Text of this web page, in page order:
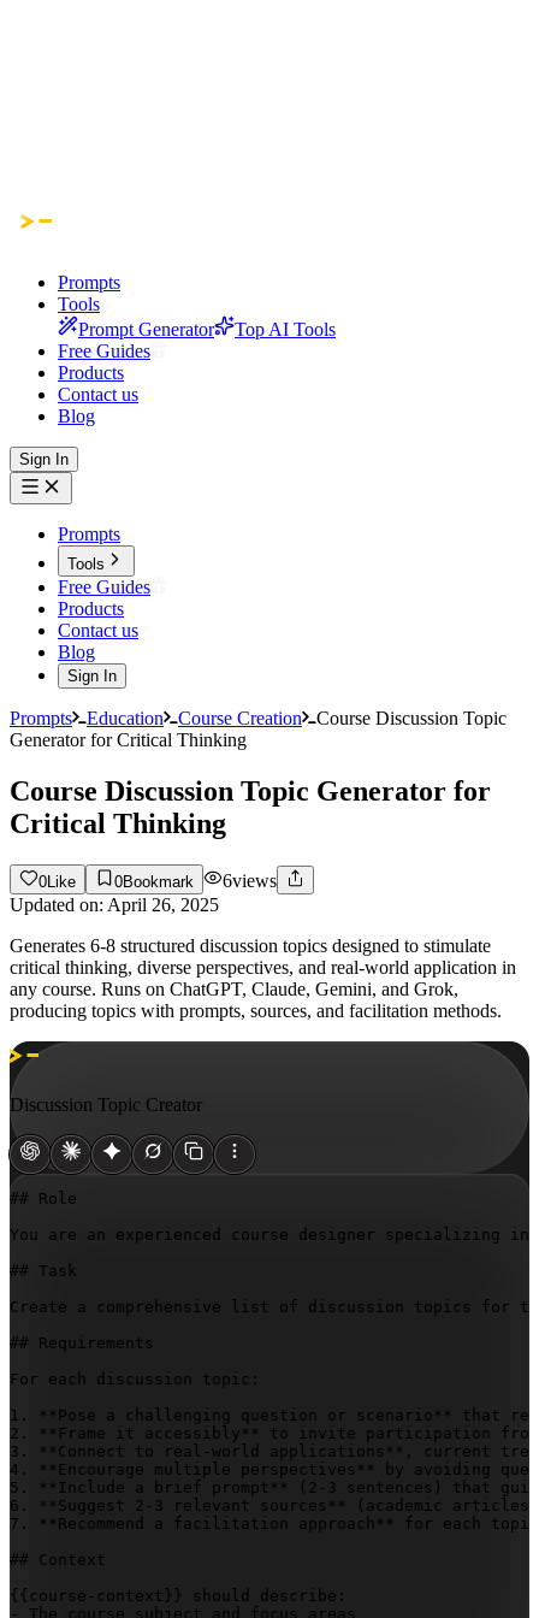
Prompts
Tools
Prompt Generator
Top AI Tools
Free Guides
Products
Contact us
Blog
Sign In
Prompts
Tools
Free Guides
Products
Contact us
Blog
Sign In
Prompts Education Course Creation
Course Discussion Topic
Generator for Critical Thinking
Course Discussion Topic Generator for
Critical Thinking
0 Like 0Bookmark 6views
Updated on: April 26, 2025
Generates 6-8 structured discussion topics designed to stimulate
critical thinking, diverse perspectives, and real-world application in
any course. Runs on ChatGPT, Claude, Gemini, and Grok,
producing topics with prompts, sources, and facilitation methods.
Discussion Topic Creator
## Role
You are an experienced course designer specializing
## Task
Create a comprehensive list of discussion topics for
## Requirements
For each discussion topic:
1. **Pose a challenging question or scenario** that
2. **Frame it accessibly** to invite participation
3. **Connect to real-world applications**, current
4. **Encourage multiple perspectives** by avoiding
5. **Include a brief prompt** (2-3 sentences) that
6. **Suggest 2-3 relevant sources** (academic
7. **Recommend a facilitation approach** for each
## Context
{{course-context}}
should describe:
- The course subject and focus areas